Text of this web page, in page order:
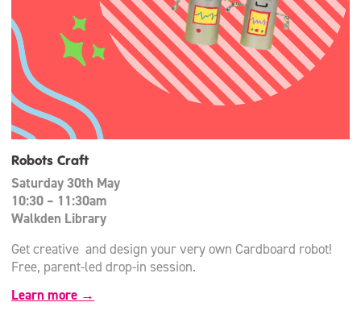
Robots Craft
Saturday 30th May
10:30 – 11:30am
Walkden Library
Get creative and design your very own Cardboard robot!
Free, parent-led drop-in session.
Learn more →